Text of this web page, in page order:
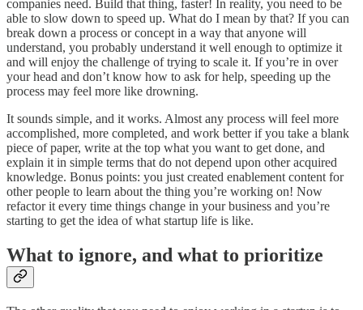
companies need. Build that thing, faster! In reality, you need to be
able to slow down to speed up. What do I mean by that? If you can
break down a process or concept in a way that anyone will
understand, you probably understand it well enough to optimize it
and will enjoy the challenge of trying to scale it. If you’re in over
your head and don’t know how to ask for help, speeding up the
process may feel more like drowning.
It sounds simple, and it works. Almost any process will feel more
accomplished, more completed, and work better if you take a blank
piece of paper, write at the top what you want to get done, and
explain it in simple terms that do not depend upon other acquired
knowledge. Bonus points: you just created enablement content for
other people to learn about the thing you’re working on! Now
refactor it every time things change in your business and you’re
starting to get the idea of what startup life is like.
What to ignore, and what to prioritize